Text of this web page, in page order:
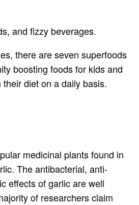
and fizzy beverages.
there are seven superfoods
boosting foods for kids and
diet on a daily basis.
medicinal plants found in
The antibacterial, anti-
effects of garlic are well
of researchers claim